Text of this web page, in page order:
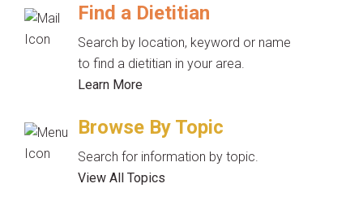
Find a Dietitian
Search by location, keyword or name
to find a dietitian in your area.
Learn More
Browse By Topic
Search for information by topic.
View All Topics